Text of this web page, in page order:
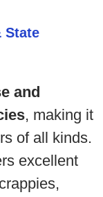
State
and
, making it
of all kinds.
excellent